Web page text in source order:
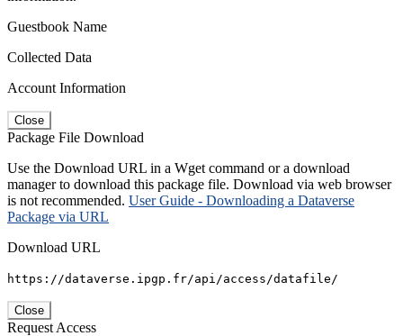
Guestbook Name
Collected Data
Account Information
Close
Package File Download
Use the Download URL in a Wget command or a download
manager to download this package file. Download via web browser
is not recommended. User Guide - Downloading a Dataverse
Package via URL
Download URL
https://dataverse.ipgp.fr/api/access/datafile/
Close
Request Access